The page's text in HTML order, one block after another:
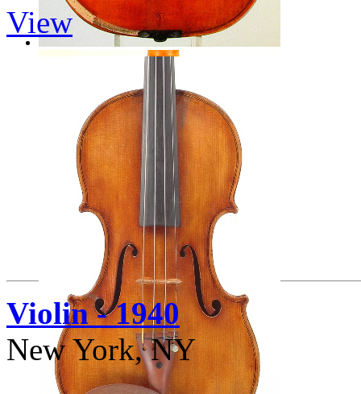
View
Violin - 1940
New York, NY